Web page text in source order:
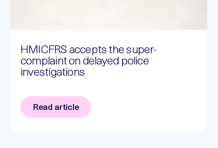
HMICFRS accepts the super-
complaint on delayed police
investigations
Read article